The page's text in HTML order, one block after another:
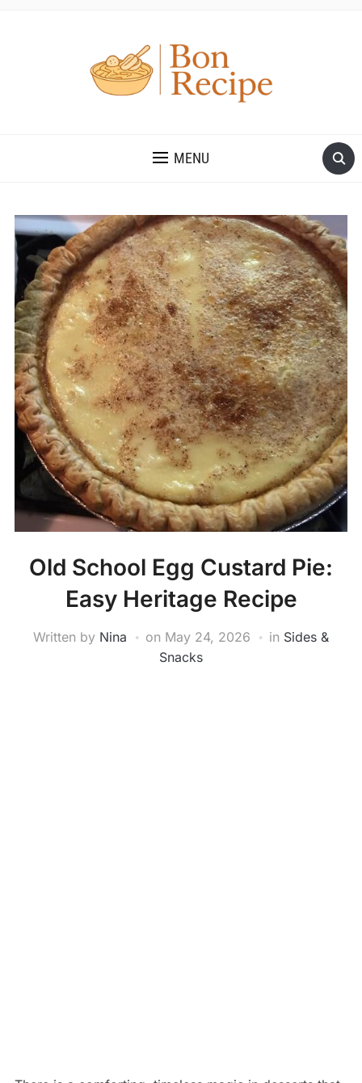
MENU
Save
Old School Egg Custard Pie:
Easy Heritage Recipe
Written by Nina on May 24, 2026 in Sides &
Snacks